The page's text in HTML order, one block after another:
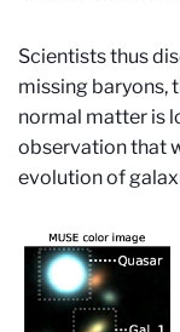
Scientists thus
missing
normal matter is
observation that
evolution of